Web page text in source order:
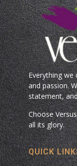
Everything we
and passion.
statement,
Choose
all its glory.
QUICK